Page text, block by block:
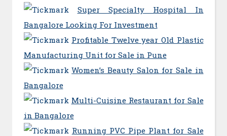
Super Specialty Hospital In
Bangalore Looking For Investment
Profitable Twelve year Old Plastic
Manufacturing Unit for Sale in Pune
Women’s Beauty Salon for Sale in
Bangalore
Multi-Cuisine Restaurant for Sale
in Bangalore
Running PVC Pipe Plant for Sale